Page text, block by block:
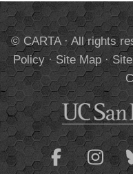
© CARTA · All rights
Policy·Site Map·